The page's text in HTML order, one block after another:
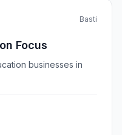
Basti
Focus
businesses in